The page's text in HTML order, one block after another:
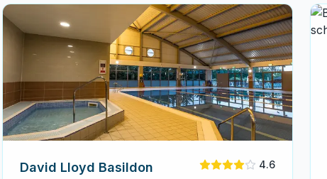
David Lloyd Basildon 4.6